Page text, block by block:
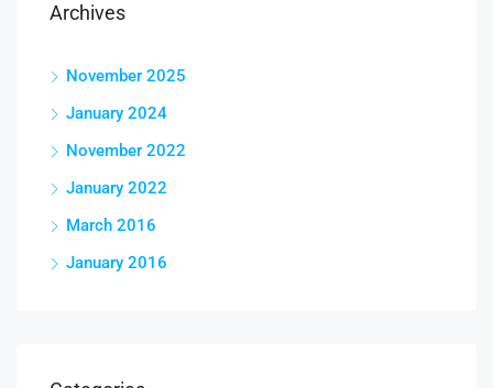
Archives
November 2025
January 2024
November 2022
January 2022
March 2016
January 2016